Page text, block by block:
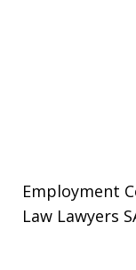
Employment
Law Lawyers